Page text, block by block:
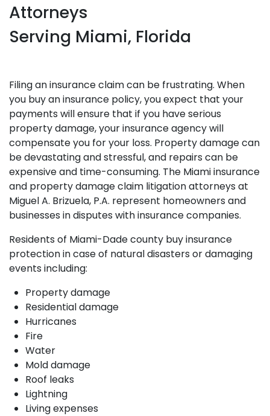
Attorneys
Serving Miami, Florida
Filing an insurance claim can be frustrating. When
you buy an insurance policy, you expect that your
payments will ensure that if you have serious
property damage, your insurance agency will
compensate you for your loss. Property damage can
be devastating and stressful, and repairs can be
expensive and time-consuming. The Miami insurance
and property damage claim litigation attorneys at
Miguel A. Brizuela, P.A. represent homeowners and
businesses in disputes with insurance companies.
Residents of Miami-Dade county buy insurance
protection in case of natural disasters or damaging
events including:
Property damage
Residential damage
Hurricanes
Fire
Water
Mold damage
Roof leaks
Lightning
Living expenses